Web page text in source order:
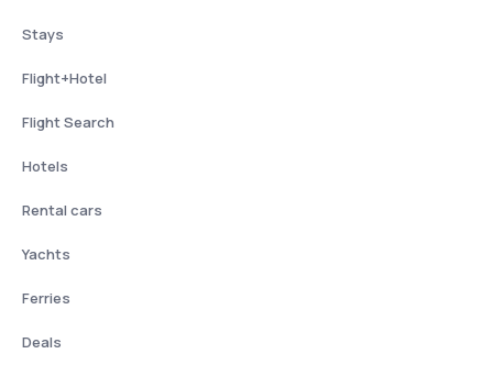
Stays
Flight+Hotel
Flight Search
Hotels
Rental cars
Yachts
Ferries
Deals